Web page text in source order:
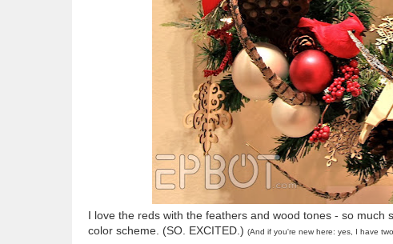
I love the reds with the feathers and wood tones - so
color scheme. (SO. EXCITED.) (And if you're new here: yes, I have